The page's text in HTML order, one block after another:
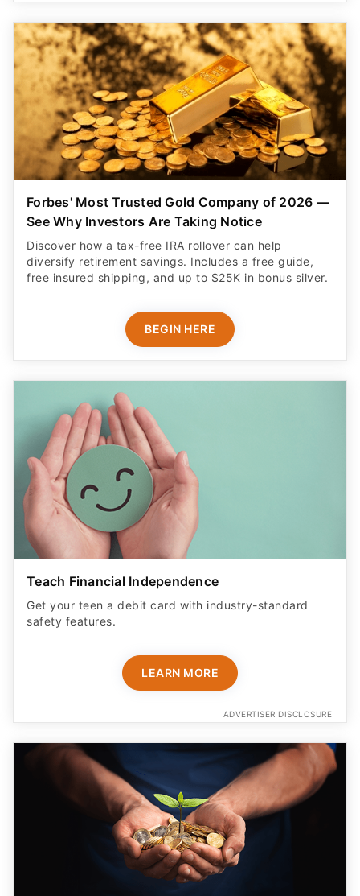
Forbes' Most Trusted Gold Company of 2026 —
See Why Investors Are Taking Notice
Discover how a tax-free IRA rollover can help
diversify retirement savings. Includes a free guide,
free insured shipping, and up to $25K in bonus silver.
BEGIN HERE
Teach Financial Independence
Get your teen a debit card with industry-standard
safety features​.
LEARN MORE
ADVERTISER DISCLOSURE